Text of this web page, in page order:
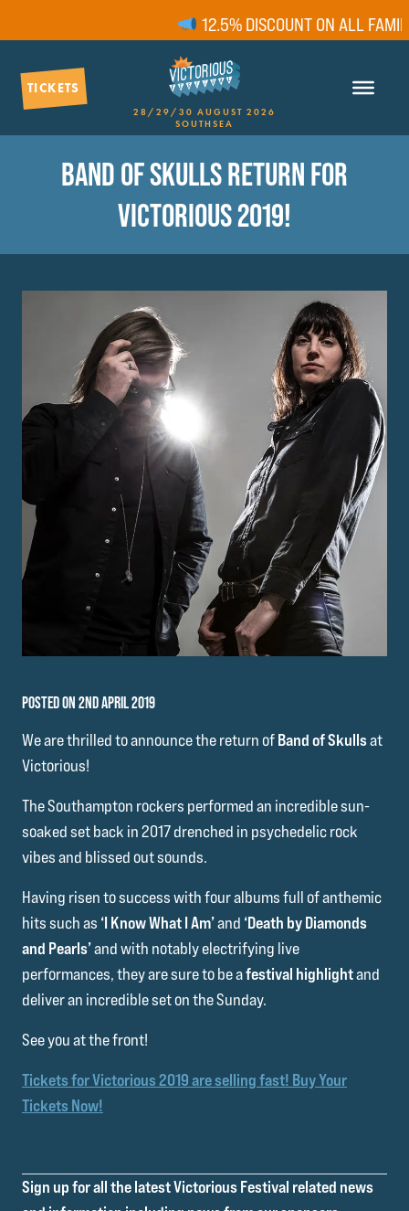
12.5% DISCOUNT ON ALL
TICKETS
28/29/30 AUGUST 2026
SOUTHSEA
BAND OF SKULLS RETURN FOR
VICTORIOUS 2019!
POSTED ON 2ND APRIL 2019
We are thrilled to announce the return ofBand of Skullsat
Victorious!
The Southampton rockers performed an incredible sun-
soaked set back in 2017 drenched in psychedelic rock
vibes and blissed out sounds.
Having risen to success with four albums full of anthemic
hits such as ‘I Know What I Am’and ‘Death by Diamonds
and Pearls’and with notably electrifying live
performances, they are sure to be afestival highlightand
deliver an incredible set on the Sunday.
See you at the front!
Tickets for Victorious 2019 are selling fast! Buy Your
Tickets Now!
Sign up for all the latest Victorious Festival related news